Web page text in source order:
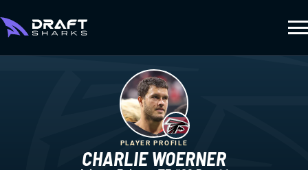
CHARLIE WOERNER
PLAYER PROFILE